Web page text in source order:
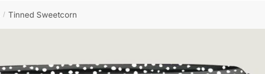
/ Tinned Sweetcorn